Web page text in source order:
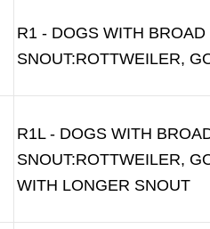
R1 - DOGS WITH BROAD
SNOUT:ROTTWEILER,
R1L - DOGS WITH
SNOUT:ROTTWEILER,
WITH LONGER SNOUT